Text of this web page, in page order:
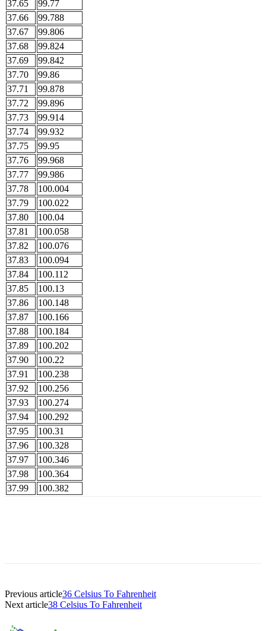
37.65
99.77
37.66
99.788
37.67
99.806
37.68
99.824
37.69
99.842
37.70
99.86
37.71
99.878
37.72
99.896
37.73
99.914
37.74
99.932
37.75
99.95
37.76
99.968
37.77
99.986
37.78
100.004
37.79
100.022
37.80
100.04
37.81
100.058
37.82
100.076
37.83
100.094
37.84
100.112
37.85
100.13
37.86
100.148
37.87
100.166
37.88
100.184
37.89
100.202
37.90
100.22
37.91
100.238
37.92
100.256
37.93
100.274
37.94
100.292
37.95
100.31
37.96
100.328
37.97
100.346
37.98
100.364
37.99
100.382
Previous article36 Celsius To Fahrenheit
Next article38 Celsius To Fahrenheit